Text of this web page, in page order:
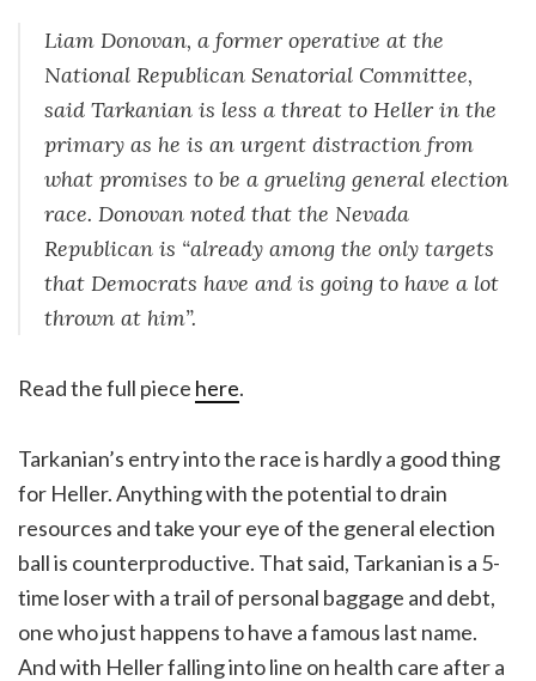
Liam Donovan, a former operative at the
National Republican Senatorial Committee,
said Tarkanian is less a threat to Heller in the
primary as he is an urgent distraction from
what promises to be a grueling general election
race. Donovan noted that the Nevada
Republican is “already among the only targets
that Democrats have and is going to have a lot
thrown at him”.
Read the full piece here.
Tarkanian’s entry into the race is hardly a good thing
for Heller. Anything with the potential to drain
resources and take your eye of the general election
ball is counterproductive. That said, Tarkanian is a 5-
time loser with a trail of personal baggage and debt,
one who just happens to have a famous last name.
And with Heller falling into line on health care after a